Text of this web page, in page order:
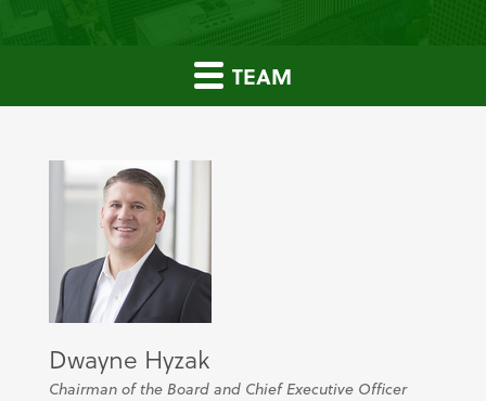
TEAM
Dwayne Hyzak
Chairman of the Board and Chief Executive Officer